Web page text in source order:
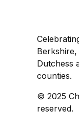
Dutchess
counties.
© 2025
reserved.